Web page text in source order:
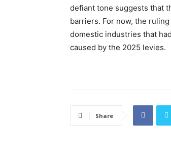
defiant tone suggests that
barriers. For now, the
domestic industries that
caused by the 2025 levies.
Share